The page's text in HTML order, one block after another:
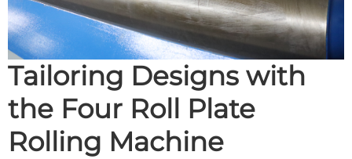
Tailoring Designs with
the Four Roll Plate
Rolling Machine